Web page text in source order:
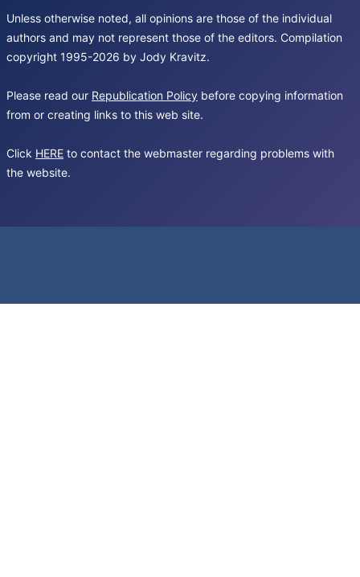
Unless otherwise noted, all opinions are those of the individual
authors and may not represent those of the editors. Compilation
copyright 1995-2026 by Jody Kravitz.
Please read our Republication Policy before copying information
from or creating links to this web site.
Click HERE to contact the webmaster regarding problems with
the website.